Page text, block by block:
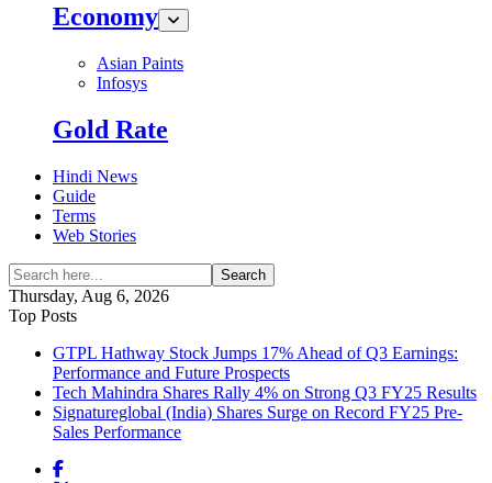
Economy
Asian Paints
Infosys
Gold Rate
Hindi News
Guide
Terms
Web Stories
Search
Thursday, Aug 6, 2026
Top Posts
GTPL Hathway Stock Jumps 17% Ahead of Q3 Earnings:
Performance and Future Prospects
Tech Mahindra Shares Rally 4% on Strong Q3 FY25 Results
Signatureglobal (India) Shares Surge on Record FY25 Pre-
Sales Performance